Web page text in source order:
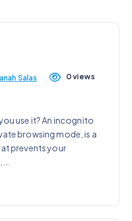
Salas 0 views
use it? An incognito
browsing mode, is a
prevents your